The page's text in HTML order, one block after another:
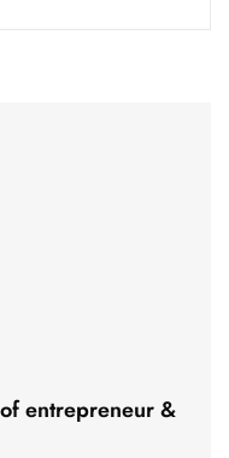
entrepreneur &